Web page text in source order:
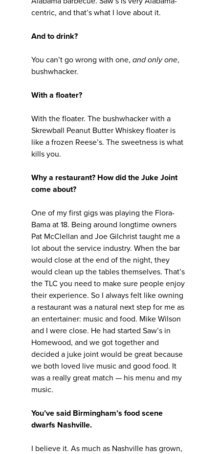
centric, and that’s what I love about it.
And to drink?
You can’t go wrong with one, and only one,
bushwhacker.
With a floater?
With the floater. The bushwhacker with a
Skrewball Peanut Butter Whiskey floater is
like a frozen Reese’s. The sweetness is what
kills you.
Why a restaurant? How did the Juke Joint
come about?
One of my first gigs was playing the Flora-
Bama at 18. Being around longtime owners
Pat McClellan and Joe Gilchrist taught me a
lot about the service industry. When the bar
would close at the end of the night, they
would clean up the tables themselves. That’s
the TLC you need to make sure people enjoy
their experience. So I always felt like owning
a restaurant was a natural next step for me as
an entertainer: music and food. Mike Wilson
and I were close. He had started Saw’s in
Homewood, and we got together and
decided a juke joint would be great because
we both loved live music and good food. It
was a really great match — his menu and my
music.
You’ve said Birmingham’s food scene
dwarfs Nashville.
I believe it. As much as Nashville has grown,